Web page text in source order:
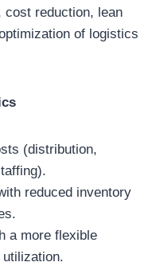
cost reduction, lean
of logistics
(distribution,
reduced inventory
a more flexible